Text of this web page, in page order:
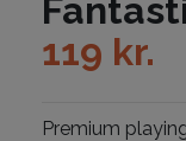
119 kr.
Premium